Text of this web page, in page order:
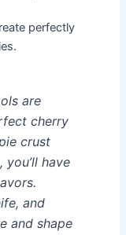
perfectly
are
cherry
crust
have
and
and shape